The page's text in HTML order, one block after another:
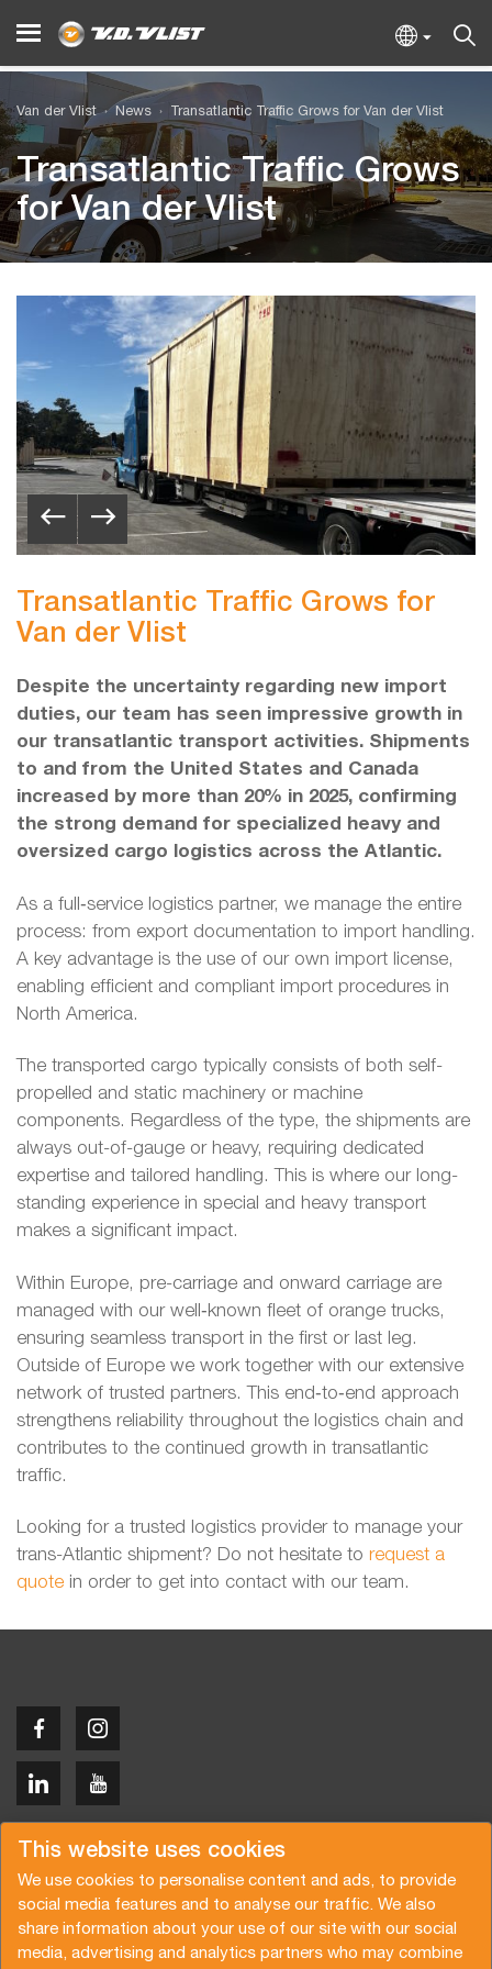
This website uses cookies
We use cookies to personalise content and ads, to provide
social media features and to analyse our traffic. We also
share information about your use of our site with our social
media, advertising and analytics partners who may combine
Van der Vlist News Transatlantic Traffic Grows for Van der Vlist
Transatlantic Traffic Grows
for Van der Vlist
Transatlantic Traffic Grows for
Van der Vlist
Despite the uncertainty regarding new import
duties, our team has seen impressive growth in
our transatlantic transport activities. Shipments
to and from the United States and Canada
increased by more than 20% in 2025, confirming
the strong demand for specialized heavy and
oversized cargo logistics across the Atlantic.
As a full‑service logistics partner, we manage the entire
process: from export documentation to import handling.
A key advantage is the use of our own import license,
enabling efficient and compliant import procedures in
North America.
The transported cargo typically consists of both self-
propelled and static machinery or machine
components. Regardless of the type, the shipments are
always out-of-gauge or heavy, requiring dedicated
expertise and tailored handling. This is where our long-
standing experience in special and heavy transport
makes a significant impact.
Within Europe, pre-carriage and onward carriage are
managed with our well‑known fleet of orange trucks,
ensuring seamless transport in the first or last leg.
Outside of Europe we work together with our extensive
network of trusted partners. This end‑to‑end approach
strengthens reliability throughout the logistics chain and
contributes to the continued growth in transatlantic
traffic.
Looking for a trusted logistics provider to manage your
trans-Atlantic shipment? Do not hesitate to request a
quote in order to get into contact with our team.
Copyright © 2026 Van der Vlist